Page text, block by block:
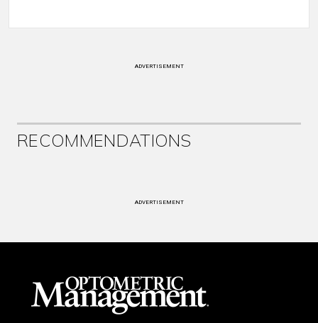
ADVERTISEMENT
RECOMMENDATIONS
ADVERTISEMENT